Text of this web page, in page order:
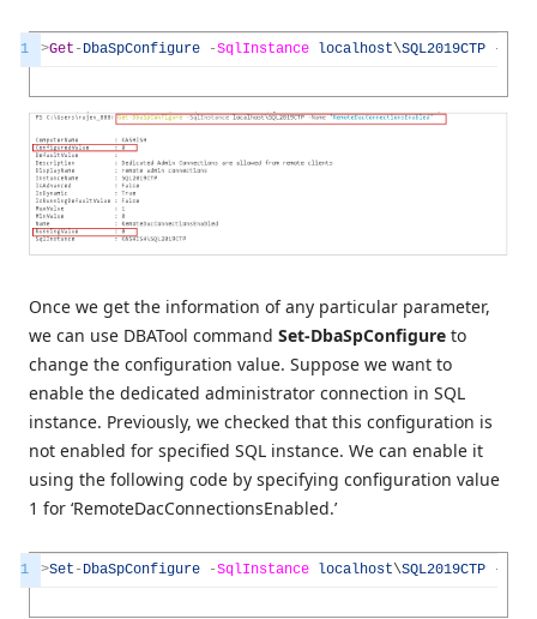
1 >Get -DbaSpConfigure -SqlInstance localhost\SQL2019CTP -
Once we get the information of any particular parameter,
we can use DBATool command Set-DbaSpConfigure to
change the configuration value. Suppose we want to
enable the dedicated administrator connection in SQL
instance. Previously, we checked that this configuration is
not enabled for specified SQL instance. We can enable it
using the following code by specifying configuration value
1 for ‘RemoteDacConnectionsEnabled.’
1 >Set -DbaSpConfigure -SqlInstance localhost\SQL2019CTP -